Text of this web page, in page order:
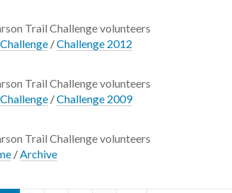
Trail Challenge volunteers
/Challenge 2012
Trail Challenge volunteers
/Challenge 2009
Trail Challenge volunteers
/Archive